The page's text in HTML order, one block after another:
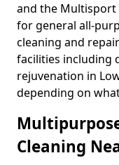
and the Multisport
for general all-
cleaning and
facilities including
rejuvenation in
depending on
Cleaning